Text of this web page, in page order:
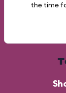
the time